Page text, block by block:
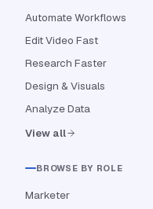
Automate Workflows
Edit Video Fast
Research Faster
Design & Visuals
Analyze Data
View all
BROWSE BY ROLE
Marketer